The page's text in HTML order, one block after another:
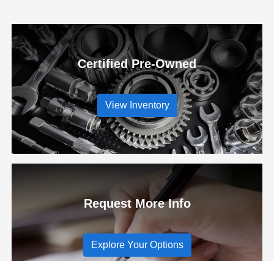
Certified Pre-Owned
View Inventory
Request More Info
Explore Your Options